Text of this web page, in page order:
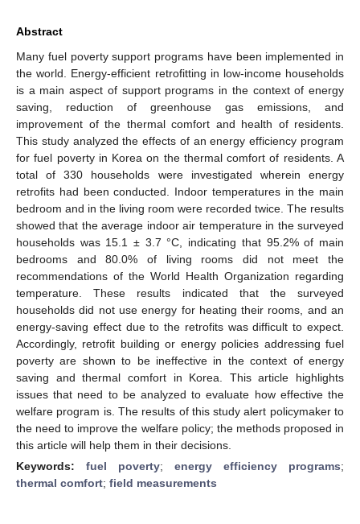
Abstract
Many fuel poverty support programs have been implemented in
the world. Energy-efficient retrofitting in low-income households
is a main aspect of support programs in the context of energy
saving, reduction of greenhouse gas emissions, and
improvement of the thermal comfort and health of residents.
This study analyzed the effects of an energy efficiency program
for fuel poverty in Korea on the thermal comfort of residents. A
total of 330 households were investigated wherein energy
retrofits had been conducted. Indoor temperatures in the main
bedroom and in the living room were recorded twice. The results
showed that the average indoor air temperature in the surveyed
households was 15.1 ± 3.7 °C, indicating that 95.2% of main
bedrooms and 80.0% of living rooms did not meet the
recommendations of the World Health Organization regarding
temperature. These results indicated that the surveyed
households did not use energy for heating their rooms, and an
energy-saving effect due to the retrofits was difficult to expect.
Accordingly, retrofit building or energy policies addressing fuel
poverty are shown to be ineffective in the context of energy
saving and thermal comfort in Korea. This article highlights
issues that need to be analyzed to evaluate how effective the
welfare program is. The results of this study alert policymaker to
the need to improve the welfare policy; the methods proposed in
this article will help them in their decisions.
Keywords: fuel poverty; energy efficiency programs;
thermal comfort; field measurements